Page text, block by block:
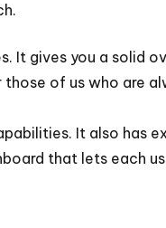
It gives you a solid
of us who are
It also has
that lets each